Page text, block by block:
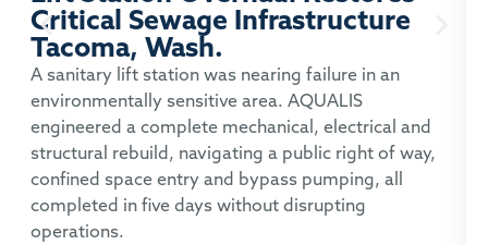
Critical Sewage Infrastructure
Tacoma, Wash.
A sanitary lift station was nearing failure in an
environmentally sensitive area. AQUALIS
engineered a complete mechanical, electrical and
structural rebuild, navigating a public right of way,
confined space entry and bypass pumping, all
completed in five days without disrupting
operations.